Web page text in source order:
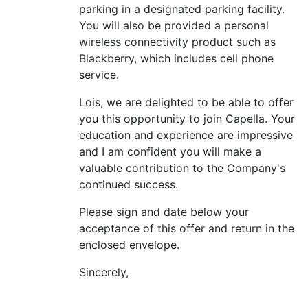
parking in a designated parking facility.
You will also be provided a personal
wireless connectivity product such as
Blackberry, which includes cell phone
service.
Lois, we are delighted to be able to offer
you this opportunity to join Capella. Your
education and experience are impressive
and I am confident you will make a
valuable contribution to the Company's
continued success.
Please sign and date below your
acceptance of this offer and return in the
enclosed envelope.
Sincerely,